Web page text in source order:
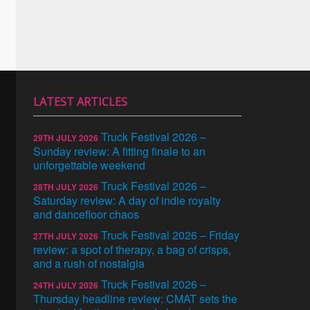
LATEST ARTICLES
29TH JULY 2026 Truck Festival 2026 –
Sunday review: A fitting finale to an
unforgettable weekend
28TH JULY 2026 Truck Festival 2026 –
Saturday review: A day of indie royalty
and dancefloor chaos
27TH JULY 2026 Truck Festival 2026 – Friday
review: a spot of therapy, a bag of crisps,
and a rush of nostalgia
24TH JULY 2026 Truck Festival 2026 –
Thursday headline review: CMAT sets the